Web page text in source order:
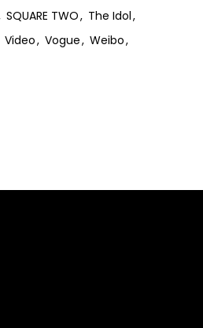
SQUARE TWO
The Idol
Video Vogue
Weibo